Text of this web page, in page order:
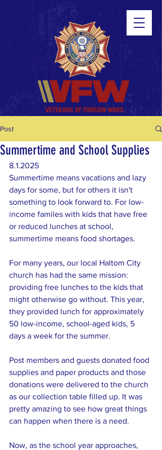
Post
Summertime and School Supplies
8.1.2025
Summertime means vacations and lazy
days for some, but for others it isn't
something to look forward to. For low-
income familes with kids that have free
or reduced lunches at school,
summertime means food shortages.
For many years, our local Haltom City
church has had the same mission:
providing free lunches to the kids that
might otherwise go without. This year,
they provided lunch for approximately
50 low-income, school-aged kids, 5
days a week for the summer.
Post members and guests donated food
supplies and paper products and those
donations were delivered to the church
as our collection table filled up. It was
pretty amazing to see how great things
can happen when there is a need.
Now, as the school year approaches,